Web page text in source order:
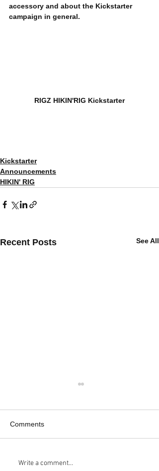
accessory and about the Kickstarter
campaign in general.
RIGZ HIKIN'RIG Kickstarter
Kickstarter
Announcements
HIKIN' RIG
Recent Posts See All
Kickstarter Update:
Comments
Write a comment...